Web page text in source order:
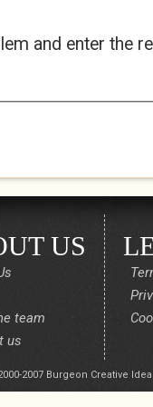
and enter the
US
team
us
2007 Burgeon Creative